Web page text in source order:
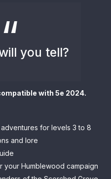
you tell?
with 5e 2024.
for levels 3 to 8
and lore
your Humblewood campaign